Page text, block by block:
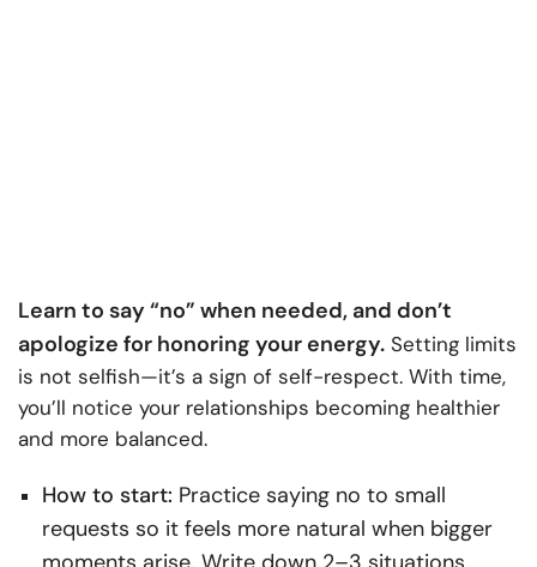
Learn to say “no” when needed, and don’t
apologize for honoring your energy. Setting limits
is not selfish—it’s a sign of self-respect. With time,
you’ll notice your relationships becoming healthier
and more balanced.
How to start: Practice saying no to small
requests so it feels more natural when bigger